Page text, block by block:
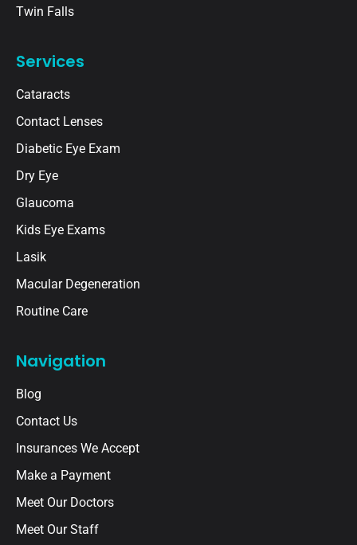
Twin Falls
Services
Cataracts
Contact Lenses
Diabetic Eye Exam
Dry Eye
Glaucoma
Kids Eye Exams
Lasik
Macular Degeneration
Routine Care
Navigation
Blog
Contact Us
Insurances We Accept
Make a Payment
Meet Our Doctors
Meet Our Staff